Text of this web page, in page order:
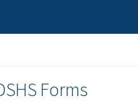
Forms